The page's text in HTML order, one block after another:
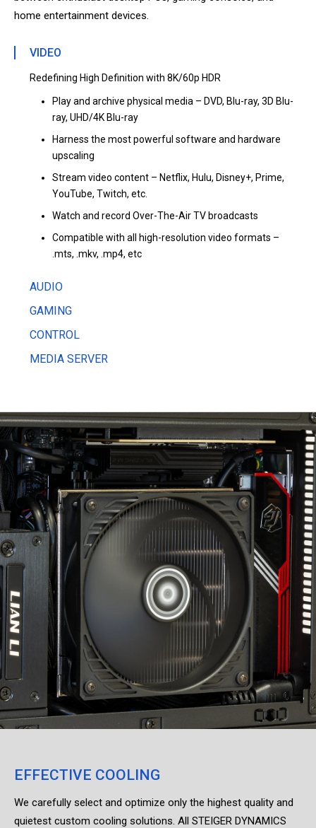
home entertainment devices.
VIDEO
Redefining High Definition with 8K/60p HDR
Play and archive physical media – DVD, Blu-ray, 3D Blu-
ray, UHD/4K Blu-ray
Harness the most powerful software and hardware
upscaling
Stream video content – Netflix, Hulu, Disney+, Prime,
YouTube, Twitch, etc.
Watch and record Over-The-Air TV broadcasts
Compatible with all high-resolution video formats –
.mts, .mkv, .mp4, etc
AUDIO
GAMING
CONTROL
MEDIA SERVER
EFFECTIVE COOLING
We carefully select and optimize only the highest quality and
quietest custom cooling solutions. All STEIGER DYNAMICS